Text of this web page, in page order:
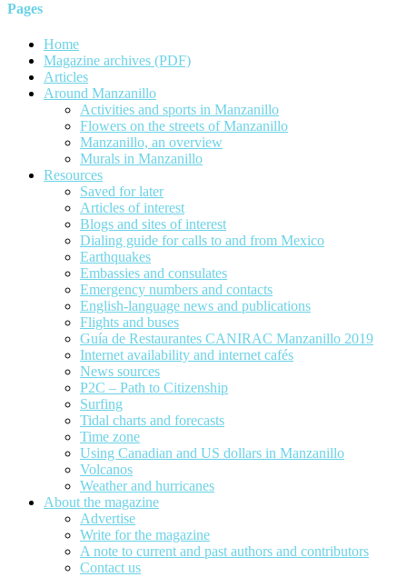
Pages
Home
Magazine archives (PDF)
Articles
Around Manzanillo
Activities and sports in Manzanillo
Flowers on the streets of Manzanillo
Manzanillo, an overview
Murals in Manzanillo
Resources
Saved for later
Articles of interest
Blogs and sites of interest
Dialing guide for calls to and from Mexico
Earthquakes
Embassies and consulates
Emergency numbers and contacts
English-language news and publications
Flights and buses
Guía de Restaurantes CANIRAC Manzanillo 2019
Internet availability and internet cafés
News sources
P2C – Path to Citizenship
Surfing
Tidal charts and forecasts
Time zone
Using Canadian and US dollars in Manzanillo
Volcanos
Weather and hurricanes
About the magazine
Advertise
Write for the magazine
A note to current and past authors and contributors
Contact us